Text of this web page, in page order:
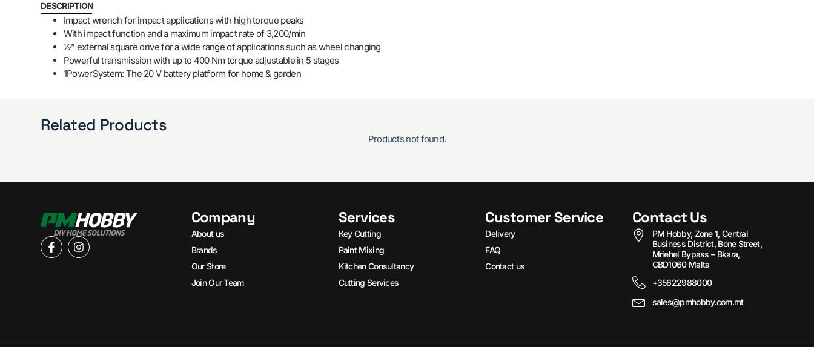
DESCRIPTION
Impact wrench for impact applications with high torque peaks
With impact function and a maximum impact rate of 3,200/min
½” external square drive for a wide range of applications such as wheel changing
Powerful transmission with up to 400 Nm torque adjustable in 5 stages
1PowerSystem: The 20 V battery platform for home & garden
Related Products
Products not found.
Company
About us
Brands
Our Store
Join Our Team
Services
Key Cutting
Paint Mixing
Kitchen Consultancy
Cutting Services
Customer Service
Delivery
FAQ
Contact us
Contact Us
PM Hobby, Zone 1, Central
Business District, Bone Street,
Mriehel Bypass – Bkara,
CBD1060 Malta
+35622988000
sales@pmhobby.com.mt